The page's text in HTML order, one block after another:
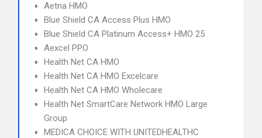
Aetna HMO
Blue Shield CA Access Plus HMO
Blue Shield CA Platinum Access+ HMO 25
Aexcel PPO
Health Net CA HMO
Health Net CA HMO Excelcare
Health Net CA HMO Wholecare
Health Net SmartCare Network HMO Large
Group
MEDICA CHOICE WITH UNITEDHEALTHC